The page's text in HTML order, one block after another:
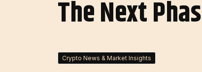
The Next
Crypto News & Market Insights